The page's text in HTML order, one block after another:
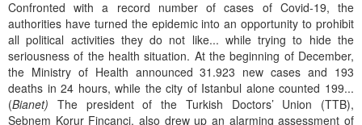
Confronted with a record number of cases of Covid-19, the
authorities have turned the epidemic into an opportunity to prohibit
all political activities they do not like... while trying to hide the
seriousness of the health situation. At the beginning of December,
the Ministry of Health announced 31.923 new cases and 193
deaths in 24 hours, while the city of Istanbul alone counted 199...
(Bianet) The president of the Turkish Doctors’ Union (TTB),
Sebnem Korur Fincanci, also drew up an alarming assessment of